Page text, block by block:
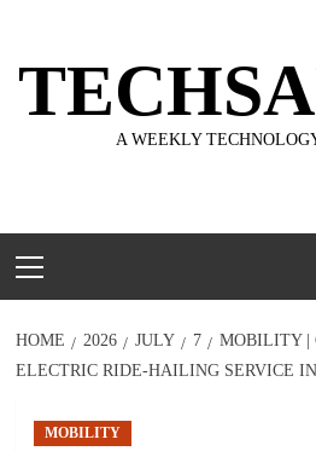
content
A WEEKLY
Menu
HOME 2026 JULY 7
MOBILITY |
ELECTRIC RIDE-HAILING SERVICE
MOBILITY